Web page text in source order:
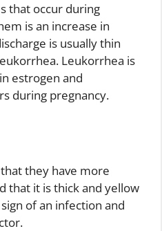
that occur during
is an increase in
is usually thin
Leukorrhea is
estrogen and
during pregnancy.
they have more
that it is thick and yellow
of an infection and